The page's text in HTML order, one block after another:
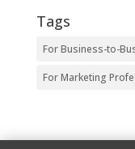
Tags
For Business-to-
For Marketing